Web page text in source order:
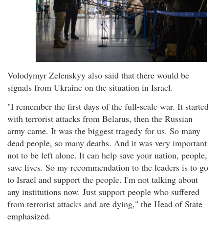
Volodymyr Zelenskyy also said that there would be
signals from Ukraine on the situation in Israel.
"I remember the first days of the full-scale war. It started
with terrorist attacks from Belarus, then the Russian
army came. It was the biggest tragedy for us. So many
dead people, so many deaths. And it was very important
not to be left alone. It can help save your nation, people,
save lives. So my recommendation to the leaders is to go
to Israel and support the people. I'm not talking about
any institutions now. Just support people who suffered
from terrorist attacks and are dying," the Head of State
emphasized.